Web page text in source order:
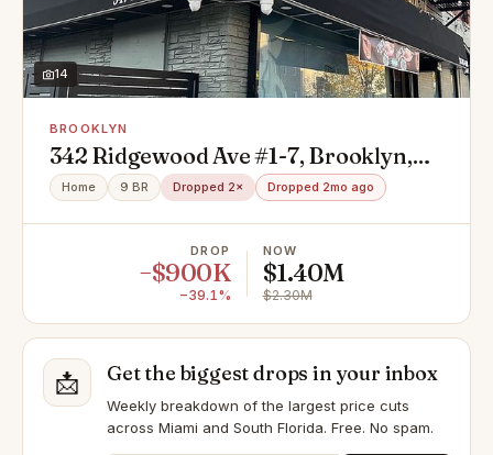
14
BROOKLYN
342 Ridgewood Ave #1-7, Brooklyn,
NY 11208
Home 9 BR Dropped 2× Dropped 2mo ago
DROP
−$900K
−39.1%
NOW
$1.40M
$2.30M
📩 Get the biggest drops in your inbox
Weekly breakdown of the largest price cuts
across Miami and South Florida. Free. No spam.